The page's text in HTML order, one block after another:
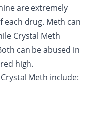
are extremely
each drug. Meth can
Crystal Meth
can be abused in
high.
Meth include: